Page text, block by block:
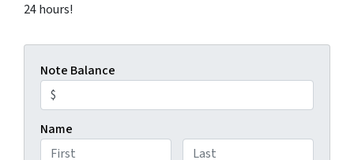
24 hours!
Note Balance
Name